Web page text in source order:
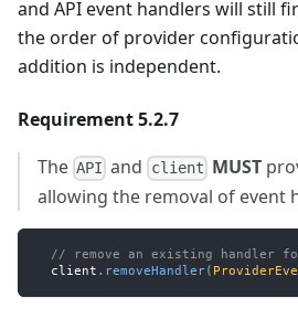
and API event handlers will still
the order of provider
addition is independent.
Requirement 5.2.7
The API and client MUST
allowing the removal of event
// remove an existing handler for a
  client
. removeHandler(